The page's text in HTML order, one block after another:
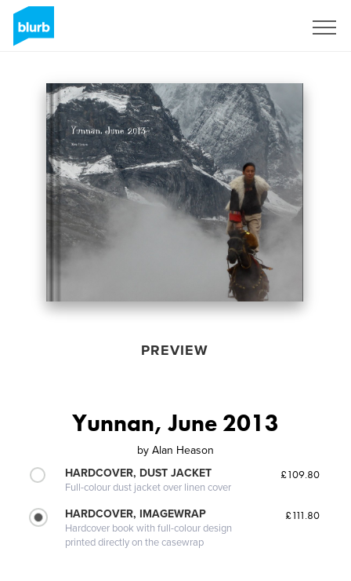
PREVIEW
Yunnan, June 2013
by Alan Heason
HARDCOVER, DUST JACKET
Full-colour dust jacket over linen cover
£109.80
HARDCOVER, IMAGEWRAP
Hardcover book with full-colour design
printed directly on the casewrap
£111.80